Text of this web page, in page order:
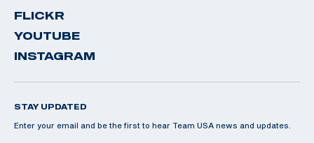
FLICKR
YOUTUBE
INSTAGRAM
STAY UPDATED
Enter your email and be the first to hear Team USA news and updates.